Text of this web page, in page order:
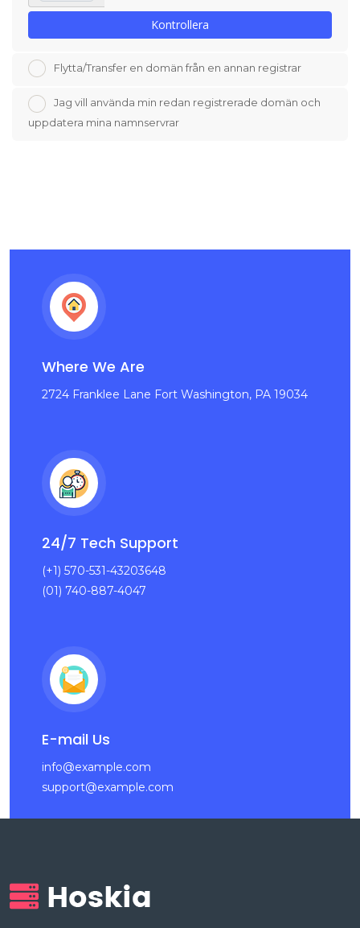
Kontrollera
Flytta/Transfer en domän från en annan registrar
Jag vill använda min redan registrerade domän och
uppdatera mina namnservrar
Where We Are
2724 Franklee Lane Fort Washington, PA 19034
24/7 Tech Support
(+1) 570-531-43203648
(01) 740-887-4047
E-mail Us
info@example.com
support@example.com